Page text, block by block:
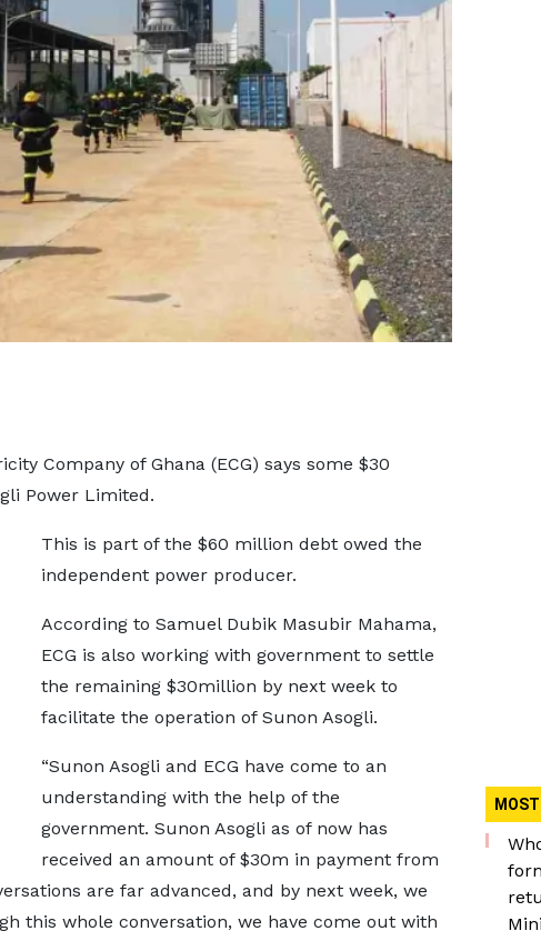
Company of Ghana (ECG) says some $30
Power Limited.
This is part of the $60 million debt owed the
independent power producer.
According to Samuel Dubik Masubir Mahama,
ECG is also working with government to settle
the remaining $30million by next week to
facilitate the operation of Sunon Asogli.
“Sunon Asogli and ECG have come to an
understanding with the help of the
government. Sunon Asogli as of now has
received an amount of $30m in payment from
are far advanced, and by next week, we
this whole conversation, we have come out with